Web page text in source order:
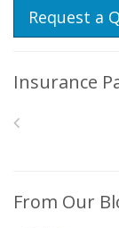
Request a
Insurance
From Our